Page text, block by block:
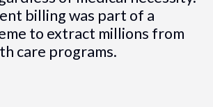
billing was part of a
to extract millions from
care programs.